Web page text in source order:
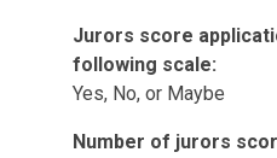
Jurors score
following scale:
Yes, No, or Maybe
Number of jurors